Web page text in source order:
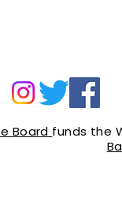
Board funds the